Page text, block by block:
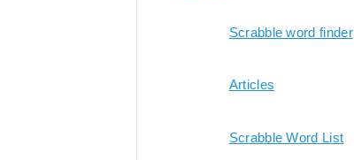
Scrabble word finder
Articles
Scrabble Word List